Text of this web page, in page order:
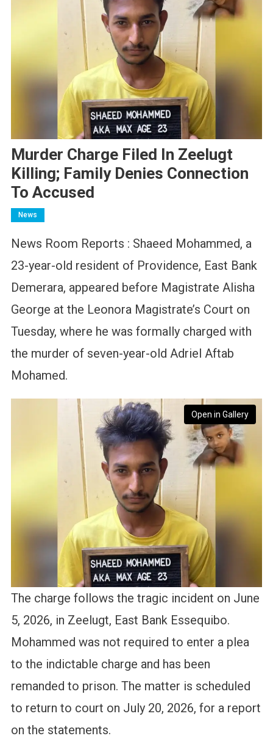
Murder Charge Filed In Zeelugt
Killing; Family Denies Connection
To Accused
News
News Room Reports : Shaeed Mohammed, a
23-year-old resident of Providence, East Bank
Demerara, appeared before Magistrate Alisha
George at the Leonora Magistrate’s Court on
Tuesday, where he was formally charged with
the murder of seven-year-old Adriel Aftab
Mohamed.
Open in Gallery
The charge follows the tragic incident on June
5, 2026, in Zeelugt, East Bank Essequibo.
Mohammed was not required to enter a plea
to the indictable charge and has been
remanded to prison. The matter is scheduled
to return to court on July 20, 2026, for a report
on the statements.